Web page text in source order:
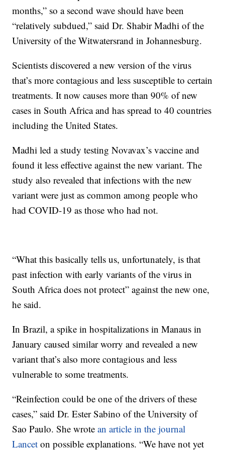
months,” so a second wave should have been
“relatively subdued,” said Dr. Shabir Madhi of the
University of the Witwatersrand in Johannesburg.
Scientists discovered a new version of the virus
that’s more contagious and less susceptible to certain
treatments. It now causes more than 90% of new
cases in South Africa and has spread to 40 countries
including the United States.
Madhi led a study testing Novavax’s vaccine and
found it less effective against the new variant. The
study also revealed that infections with the new
variant were just as common among people who
had COVID-19 as those who had not.
“What this basically tells us, unfortunately, is that
past infection with early variants of the virus in
South Africa does not protect” against the new one,
he said.
In Brazil, a spike in hospitalizations in Manaus in
January caused similar worry and revealed a new
variant that’s also more contagious and less
vulnerable to some treatments.
“Reinfection could be one of the drivers of these
cases,” said Dr. Ester Sabino of the University of
Sao Paulo. She wrotean article in the journal
Lancet on possible explanations. “We have not yet